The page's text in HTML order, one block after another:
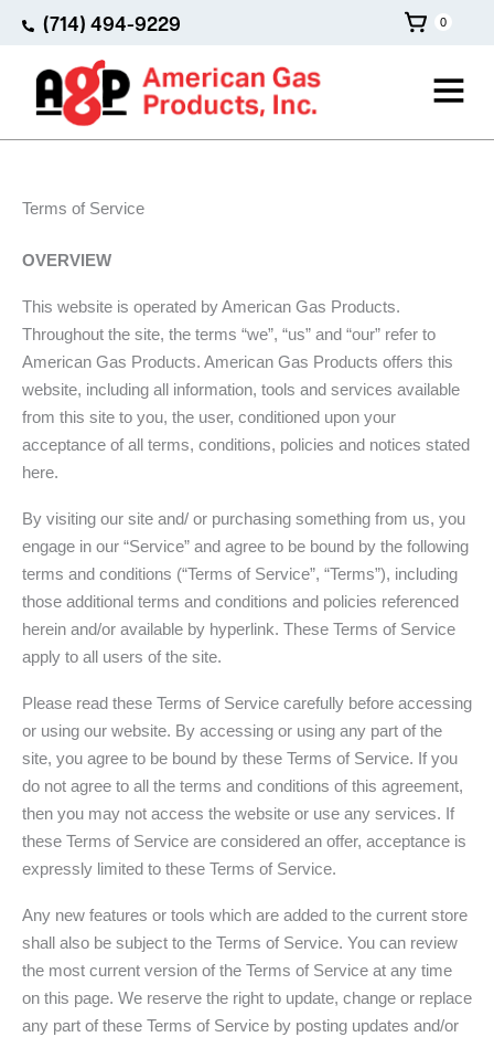
content
(714) 494-9229 0
Main
Menu
Terms of Service
OVERVIEW
This website is operated by American Gas Products.
Throughout the site, the terms “we”, “us” and “our” refer to
American Gas Products. American Gas Products offers this
website, including all information, tools and services available
from this site to you, the user, conditioned upon your
acceptance of all terms, conditions, policies and notices stated
here.
By visiting our site and/ or purchasing something from us, you
engage in our “Service” and agree to be bound by the following
terms and conditions (“Terms of Service”, “Terms”), including
those additional terms and conditions and policies referenced
herein and/or available by hyperlink. These Terms of Service
apply to all users of the site.
Please read these Terms of Service carefully before accessing
or using our website. By accessing or using any part of the
site, you agree to be bound by these Terms of Service. If you
do not agree to all the terms and conditions of this agreement,
then you may not access the website or use any services. If
these Terms of Service are considered an offer, acceptance is
expressly limited to these Terms of Service.
Any new features or tools which are added to the current store
shall also be subject to the Terms of Service. You can review
the most current version of the Terms of Service at any time
on this page. We reserve the right to update, change or replace
any part of these Terms of Service by posting updates and/or